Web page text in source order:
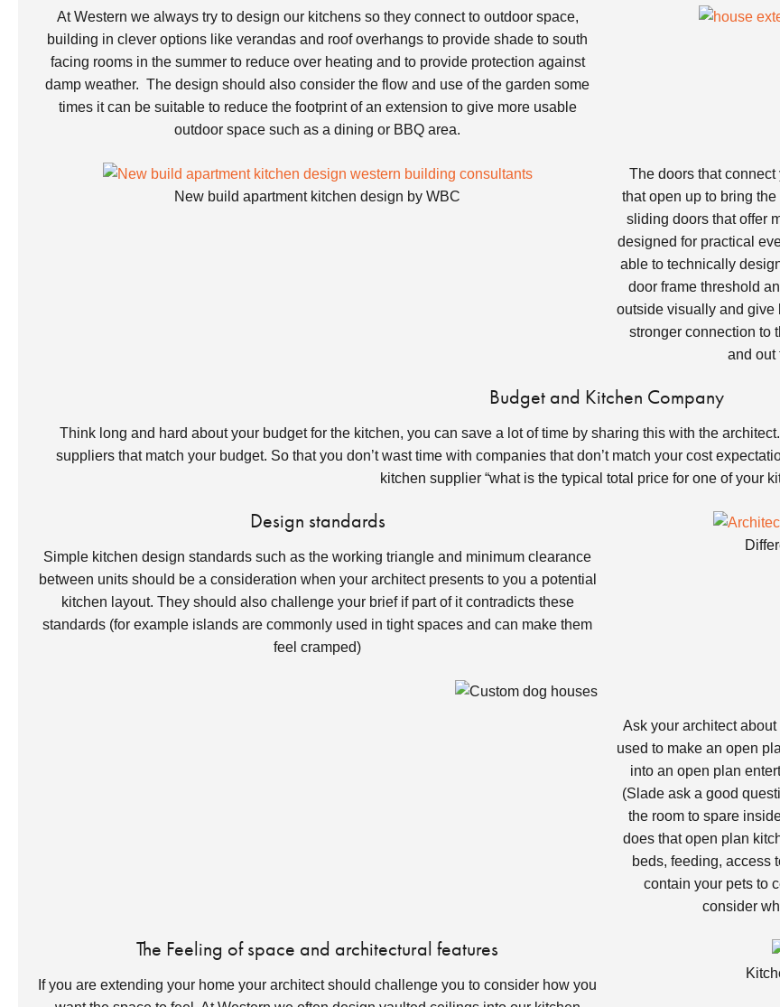
At Western we always try to design our kitchens so they connect to outdoor space,
building in clever options like verandas and roof overhangs to provide shade to south
facing rooms in the summer to reduce over heating and to provide protection against
damp weather. The design should also consider the flow and use of the garden some
times it can be suitable to reduce the footprint of an extension to give more usable
outdoor space such as a dining or BBQ area.
New build apartment kitchen design by WBC
The doors that
that open up to bring
sliding doors that offer
designed for practical
able to technically
door frame threshold
outside visually and give
stronger connection to
and out
Budget and Kitchen Company
Think long and hard about your budget for the kitchen, you can save a lot of time by sharing this with the
suppliers that match your budget. So that you don’t wast time with companies that don’t match your cost
kitchen supplier “what is the typical total price for one of your
Design standards
Simple kitchen design standards such as the working triangle and minimum clearance
between units should be a consideration when your architect presents to you a potential
kitchen layout. They should also challenge your brief if part of it contradicts these
standards (for example islands are commonly used in tight spaces and can make them
feel cramped)
Ask your architect
used to make an open
into an open plan
(Slade ask a good
the room to spare
does that open plan
beds, feeding, access
contain your pets to
consider
The Feeling of space and architectural features
If you are extending your home your architect should challenge you to consider how you